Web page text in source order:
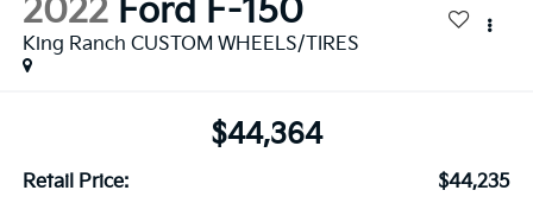
2022 Ford F-150
King Ranch CUSTOM WHEELS/TIRES
$44,364
Retail Price:
$44,235